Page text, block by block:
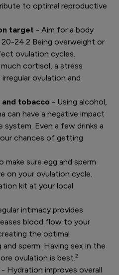
to optimal reproductive
target - Aim for a body
24.2 Being overweight or
ovulation cycles.
cortisol, a stress
ovulation and
and tobacco - Using alcohol,
can have a negative impact
system. Even a few drinks a
chances of getting
make sure egg and sperm
on your ovulation cycle.
kit at your local
intimacy provides
blood flow to your
the optimal
sperm. Having sex in the
ovulation is best.²
- Hydration improves overall